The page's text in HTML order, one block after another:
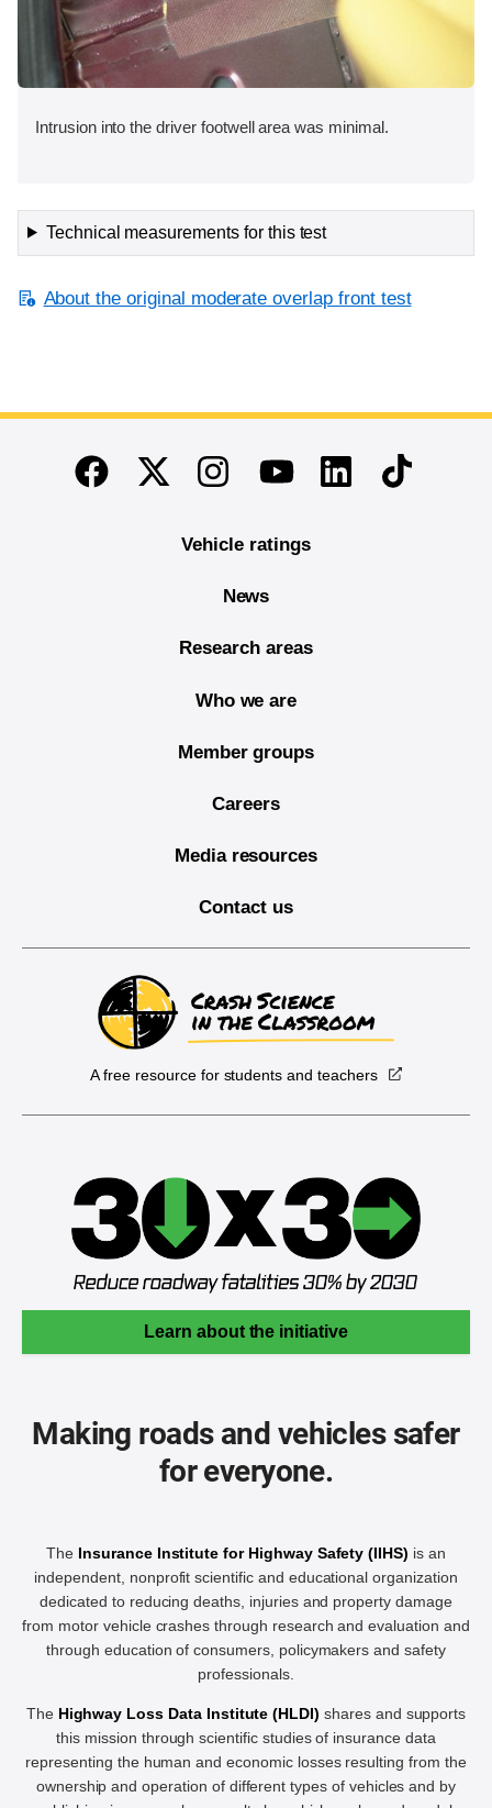
Intrusion into the driver footwell area was minimal.
Technical measurements for this test
About the original moderate overlap front test
End of main content
FacebookTwitterInstagramYoutubeLinkedinTikTok
Vehicle ratings
News
Research areas
Who we are
Member groups
Careers
Media resources
Contact us
A free resource for students and teachers
Learn about the initiative
Making roads and vehicles safer
for everyone.
The Insurance Institute for Highway Safety (IIHS) is an
independent, nonprofit scientific and educational organization
dedicated to reducing deaths, injuries and property damage
from motor vehicle crashes through research and evaluation and
through education of consumers, policymakers and safety
professionals.
The Highway Loss Data Institute (HLDI) shares and supports
this mission through scientific studies of insurance data
representing the human and economic losses resulting from the
ownership and operation of different types of vehicles and by